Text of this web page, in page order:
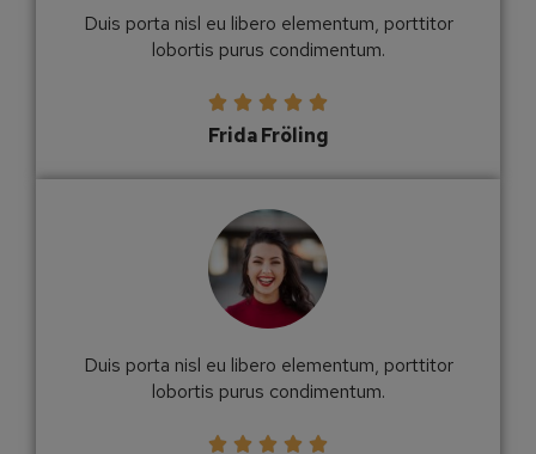
Duis porta nisl eu libero elementum, porttitor
lobortis purus condimentum.
    
Frida Fröling
Duis porta nisl eu libero elementum, porttitor
lobortis purus condimentum.
    